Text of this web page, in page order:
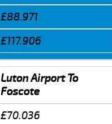
£88.971
£117.906
Luton Airport To
Foscote
£70.036